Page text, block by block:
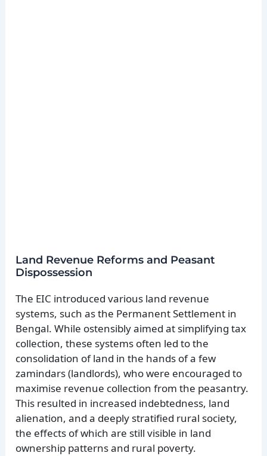
Land Revenue Reforms and Peasant
Dispossession
The EIC introduced various land revenue
systems, such as the Permanent Settlement in
Bengal. While ostensibly aimed at simplifying tax
collection, these systems often led to the
consolidation of land in the hands of a few
zamindars (landlords), who were encouraged to
maximise revenue collection from the peasantry.
This resulted in increased indebtedness, land
alienation, and a deeply stratified rural society,
the effects of which are still visible in land
ownership patterns and rural poverty.